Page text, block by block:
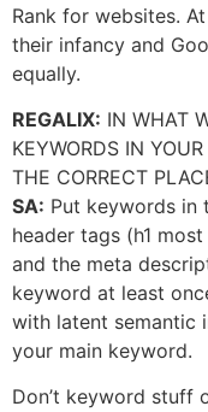
Rank for websites.
their infancy and
equally.
REGALIX: IN WHAT
KEYWORDS IN
THE CORRECT
SA: Put keywords in
header tags (h1
and the meta
keyword at least
with latent semantic
your main keyword.
Don’t keyword stuff